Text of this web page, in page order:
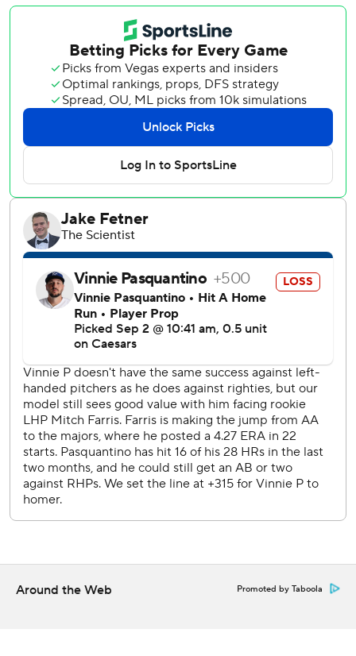
Wednesday and is day-to-day.
Kansas City remained 2 1/2 games behind Seattle for the
last American League wild card.
Farris (1-0) walked his first batter but soon settled in. He
allowed one run and three hits with two walks and three
Royals starter Michael Lorenzen (5-9) permitted two runs
and four hits in six innings. He walked one and struck out
five.
Bobby Witt Jr. tripled for Kansas City in the third and
scored on Vinnie Pasquantino's sacrifice fly.
The Angels took a 2-1 lead on Adell's two-run homer off
Lorenzen in the sixth. Peraza doubled home a run in the
seventh and scored on a wild pitch.
Lorenzen took a two-hit shutout into the sixth. But after a
one-out single, Adell launched a 454-foot homer to left
field.
Farris was the fourth Angels pitcher to make his MLB
debut as a starter in Kansas City, following Frank Tanana
(1973), Jarrod Washburn (1998) and Seth Etherton
(2000).
RHP Caden Dana (0-0, 7.50).
Around the Web Promoted by Taboola